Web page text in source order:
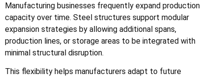
Manufacturing businesses frequently expand production
capacity over time. Steel structures support modular
expansion strategies by allowing additional spans,
production lines, or storage areas to be integrated with
minimal structural disruption.
This flexibility helps manufacturers adapt to future